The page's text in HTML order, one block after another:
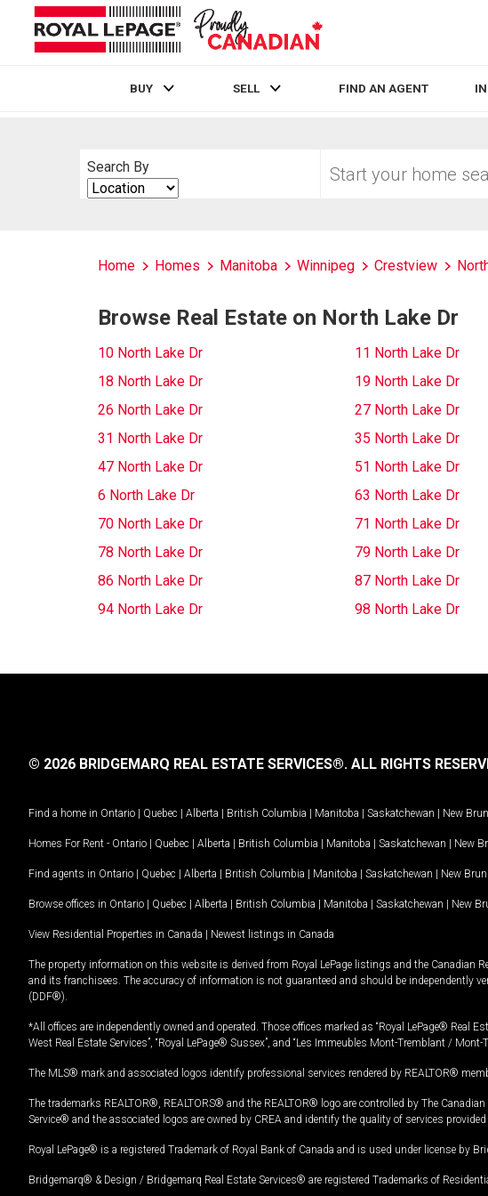
BUY SELL FIND AN AGENT
Search By
Search
By
your
Home Homes Manitoba Winnipeg Crestview
Browse Real Estate on North Lake Dr
10 North Lake Dr 11 North Lake Dr
18 North Lake Dr
19 North Lake Dr
26 North Lake Dr
27 North Lake Dr
31 North Lake Dr
35 North Lake Dr
47 North Lake Dr
51 North Lake Dr
6 North Lake Dr
63 North Lake Dr
70 North Lake Dr
71 North Lake Dr
78 North Lake Dr
79 North Lake Dr
86 North Lake Dr
87 North Lake Dr
94 North Lake Dr
98 North Lake Dr
© 2026 BRIDGEMARQ REAL ESTATE SERVICES®. ALL RIGHTS
Find a home in Ontario | Quebec | Alberta | British Columbia | Manitoba | Saskatchewan | New
Homes For Rent - Ontario | Quebec | Alberta | British Columbia | Manitoba | Saskatchewan | New
Find agents in Ontario | Quebec | Alberta | British Columbia | Manitoba | Saskatchewan | New
Browse offices in Ontario | Quebec | Alberta | British Columbia | Manitoba | Saskatchewan | New
View Residential Properties in Canada | Newest listings in Canada
The property information on this website is derived from Royal LePage listings and the Canadian
and its franchisees. The accuracy of information is not guaranteed and should be independently
(DDF®).
*All offices are independently owned and operated. Those offices marked as “Royal LePage® Real
West Real Estate Services”, “Royal LePage® Sussex”, and “Les Immeubles Mont-Tremblant /
The MLS® mark and associated logos identify professional services rendered by REALTOR®
The trademarks REALTOR®, REALTORS® and the REALTOR® logo are controlled by The
Service® and the associated logos are owned by CREA and identify the quality of services
Royal LePage® is a registered Trademark of Royal Bank of Canada and is used under license by
Bridgemarq® & Design / Bridgemarq Real Estate Services® are registered Trademarks of